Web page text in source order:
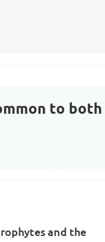
to both
and the